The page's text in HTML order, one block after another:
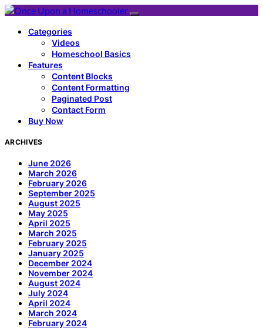
Categories
Videos
Homeschool Basics
Features
Content Blocks
Content Formatting
Paginated Post
Contact Form
Buy Now
ARCHIVES
June 2026
March 2026
February 2026
September 2025
August 2025
May 2025
April 2025
March 2025
February 2025
January 2025
December 2024
November 2024
August 2024
July 2024
April 2024
March 2024
February 2024